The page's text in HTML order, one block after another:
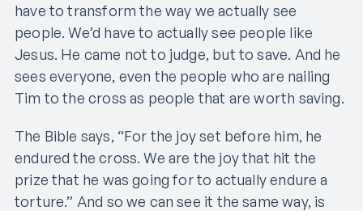
have to transform the way we actually see
people. We’d have to actually see people like
Jesus. He came not to judge, but to save. And he
sees everyone, even the people who are nailing
Tim to the cross as people that are worth saving.
The Bible says, “For the joy set before him, he
endured the cross. We are the joy that hit the
prize that he was going for to actually endure a
torture.” And so we can see it the same way, is